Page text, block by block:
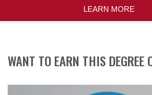
LEARN MORE
WANT TO EARN THIS DEGREE